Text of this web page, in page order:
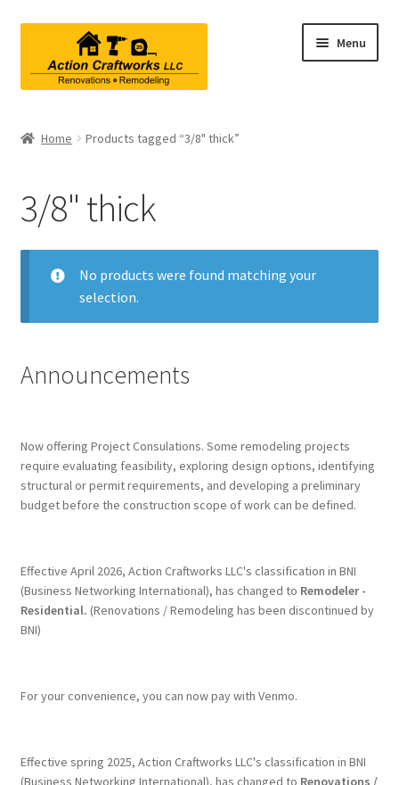
navigation
content
Menu
Bathroom Remodeling
Interior Renovations
Exterior Renovations
Terms & Conditions
History
Submit a Review
Referrals
Home Products tagged “3/8" thick”
3/8" thick
No products were found matching your
selection.
Announcements
Now offering Project Consulations. Some remodeling projects
require evaluating feasibility, exploring design options, identifying
structural or permit requirements, and developing a preliminary
budget before the construction scope of work can be defined.
Effective April 2026, Action Craftworks LLC's classification in BNI
(Business Networking International), has changed to Remodeler -
Residential. (Renovations / Remodeling has been discontinued by
BNI)
For your convenience, you can now pay with Venmo.
Effective spring 2025, Action Craftworks LLC's classification in BNI
(Business Networking International), has changed to Renovations /